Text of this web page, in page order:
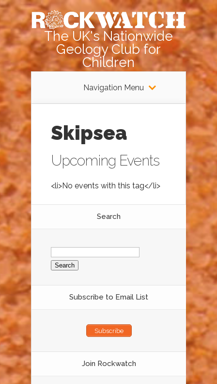
The UK's Nationwide
Geology Club for
Children
Navigation Menu
Skipsea
Upcoming Events
<li>No events with this tag</li>
Search
Search
for:
Subscribe to Email List
Subscribe
Join Rockwatch